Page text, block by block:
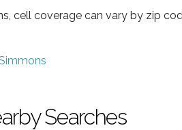
cell coverage can vary by zip
Searches